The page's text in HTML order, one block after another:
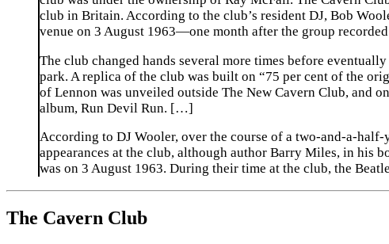
club in Britain. According to the club’s resident DJ, Bob
venue on 3 August 1963—one month after the group
The club changed hands several more times before
park. A replica of the club was built on “75 per cent of the
of Lennon was unveiled outside The New Cavern Club, and
album, Run Devil Run. […]
According to DJ Wooler, over the course of a two-and-a-
appearances at the club, although author Barry Miles, in his
was on 3 August 1963. During their time at the club, the
The Cavern Club